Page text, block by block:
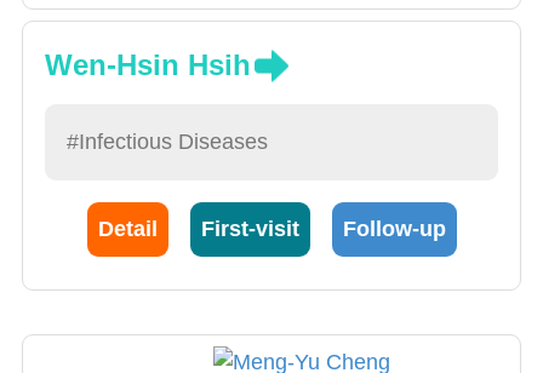
Wen-Hsin Hsih
#Infectious Diseases
Detail First-visit Follow-up